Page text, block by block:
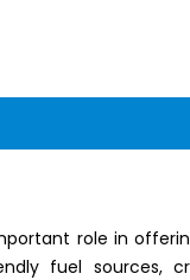
role in
fuel sources,